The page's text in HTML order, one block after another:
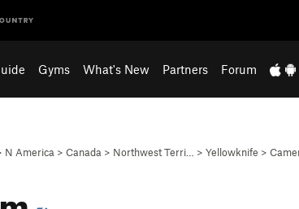
Gyms What's New Partners Forum
N America > Canada > Northwest Terri… > Yellowknife >